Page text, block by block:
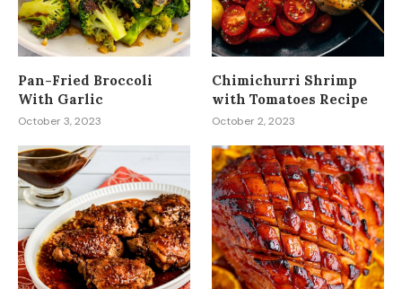
Pan-Fried Broccoli
With Garlic
October 3, 2023
Chimichurri Shrimp
with Tomatoes Recipe
October 2, 2023